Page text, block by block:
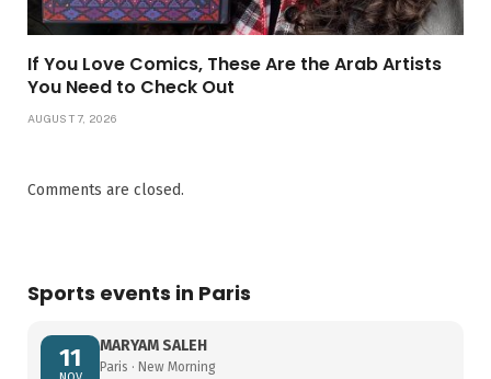
If You Love Comics, These Are the Arab Artists
You Need to Check Out
AUGUST 7, 2026
Comments are closed.
Sports events in Paris
11 MARYAM SALEH
Paris · New Morning